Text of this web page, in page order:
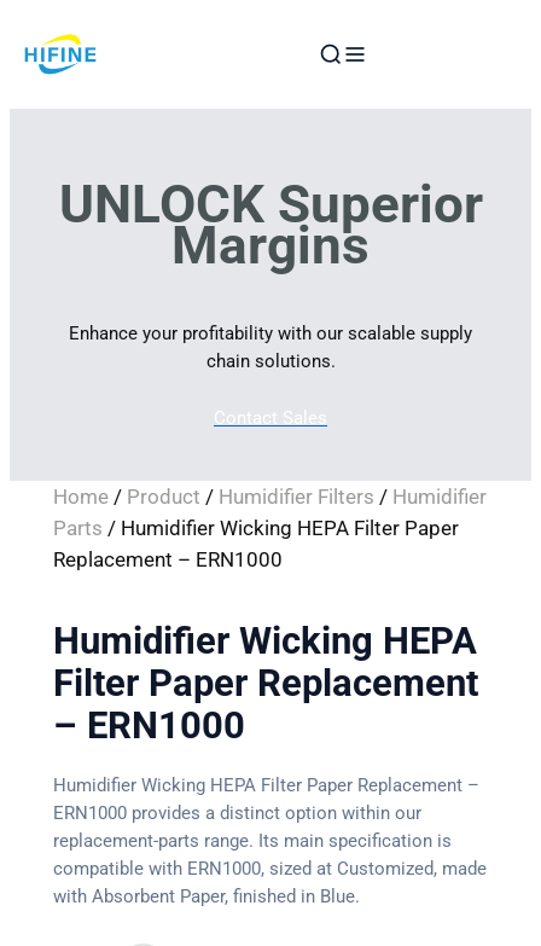
to
UNLOCK Superior
Margins
Enhance your profitability with our scalable supply
chain solutions.
Contact Sales
Home/ Product / Humidifier Filters / Humidifier
Parts / Humidifier Wicking HEPA Filter Paper
Replacement – ERN1000
Humidifier Wicking HEPA
Filter Paper Replacement
– ERN1000
Humidifier Wicking HEPA Filter Paper Replacement –
ERN1000 provides a distinct option within our
replacement-parts range. Its main specification is
compatible with ERN1000, sized at Customized, made
with Absorbent Paper, finished in Blue.